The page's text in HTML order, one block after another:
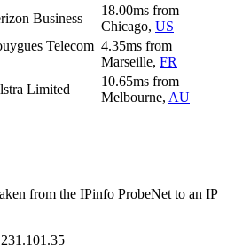
Business
18.00ms from
Chicago, US
Telecom 4.35ms from
Marseille, FR
Limited
10.65ms from
Melbourne, AU
from the IPinfo ProbeNet to an IP